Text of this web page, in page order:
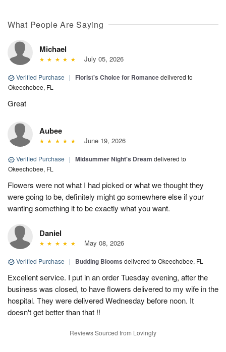
What People Are Saying
Michael
July 05, 2026
Verified Purchase | Florist's Choice for Romancedelivered to
Okeechobee, FL
Great
Aubee
June 19, 2026
Verified Purchase | Midsummer Night's Dream delivered to
Okeechobee, FL
Flowers were not what I had picked or what we thought they
were going to be, definitely might go somewhere else if your
wanting something it to be exactly what you want.
Daniel
May 08, 2026
Verified Purchase | Budding Blooms delivered to Okeechobee, FL
Excellent service. I put in an order Tuesday evening, after the
business was closed, to have flowers delivered to my wife in the
hospital. They were delivered Wednesday before noon. It
doesn't get better than that !!
Reviews Sourced from Lovingly